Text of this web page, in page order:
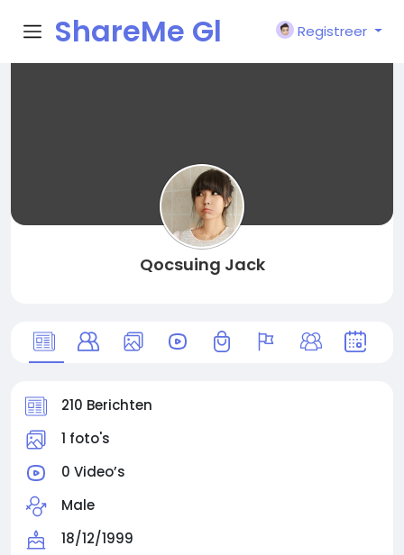
ShareMe Gl
Registreer
Qocsuing Jack
210 Berichten
1 foto's
0 Video’s
Male
18/12/1999